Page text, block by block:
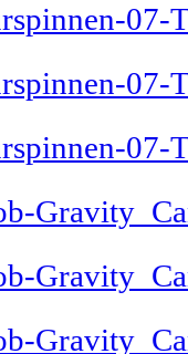
07-
07-
07-